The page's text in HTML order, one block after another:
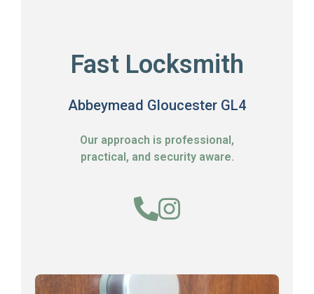
Fast Locksmith
Abbeymead Gloucester GL4
Our approach is professional,
practical, and security aware.